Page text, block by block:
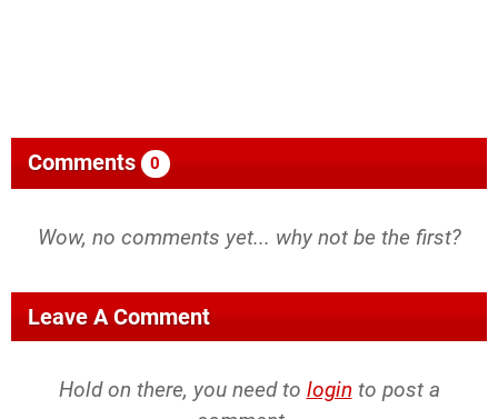
Comments 0
Wow, no comments yet... why not be the first?
Leave A Comment
Hold on there, you need to login to post a